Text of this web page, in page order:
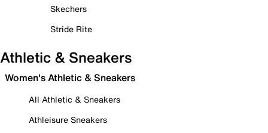
Skechers
Stride Rite
Athletic & Sneakers
Women's Athletic & Sneakers
All Athletic & Sneakers
Athleisure Sneakers